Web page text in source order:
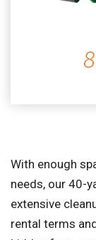
With enough
needs, our 40-
extensive
rental terms